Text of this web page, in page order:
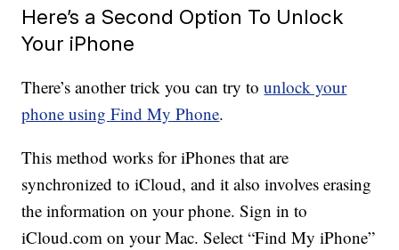
Here’s a Second Option To Unlock
Your iPhone
There’s another trick you can try tounlock your
phone using Find My Phone.
This method works for iPhones that are
synchronized to iCloud, and it also involves erasing
the information on your phone. Sign in to
iCloud.com on your Mac. Select “Find My iPhone”